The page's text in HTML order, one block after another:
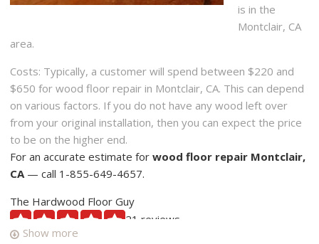
is in the
Montclair, CA
area.
Costs: Typically, a customer will spend between $220 and
$650 for wood floor repair in Montclair, CA. This can depend
on various factors. If you do not have any wood left over
from your original installation, then you can expect the price
to be on the higher end.
For an accurate estimate forwood floor repair Montclair,
CA — call 1-855-649-4657.
The Hardwood Floor Guy
21 reviews
Flooring, Carpet Installation, Carpeting
Show more